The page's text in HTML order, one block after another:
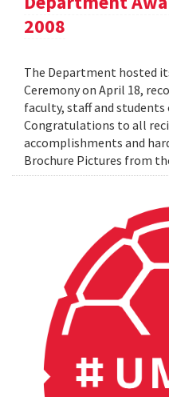
2008
The Department hosted
Ceremony on April 18,
faculty, staff and students
Congratulations to all
accomplishments and
Brochure Pictures from